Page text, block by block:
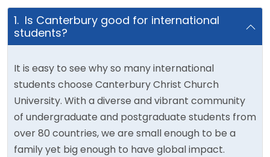
1. Is Canterbury good for international
students?
It is easy to see why so many international
students choose Canterbury Christ Church
University. With a diverse and vibrant community
of undergraduate and postgraduate students from
over 80 countries, we are small enough to be a
family yet big enough to have global impact.